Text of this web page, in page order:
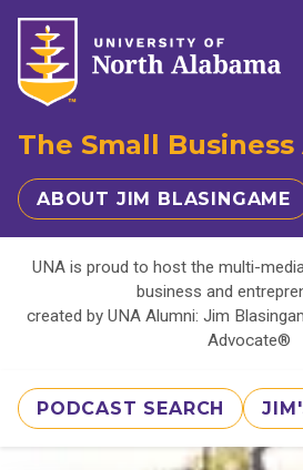
The Small
ABOUT JIM BLASINGAME
UNA is proud to host the multi-
business and
created by UNA Alumni: Jim
Advocate®
PODCAST SEARCH